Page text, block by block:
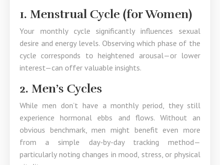
1. Menstrual Cycle (for Women)
Your monthly cycle significantly influences sexual
desire and energy levels. Observing which phase of the
cycle corresponds to heightened arousal—or lower
interest—can offer valuable insights.
2. Men’s Cycles
While men don’t have a monthly period, they still
experience hormonal ebbs and flows. Without an
obvious benchmark, men might benefit even more
from a simple day-by-day tracking method—
particularly noting changes in mood, stress, or physical